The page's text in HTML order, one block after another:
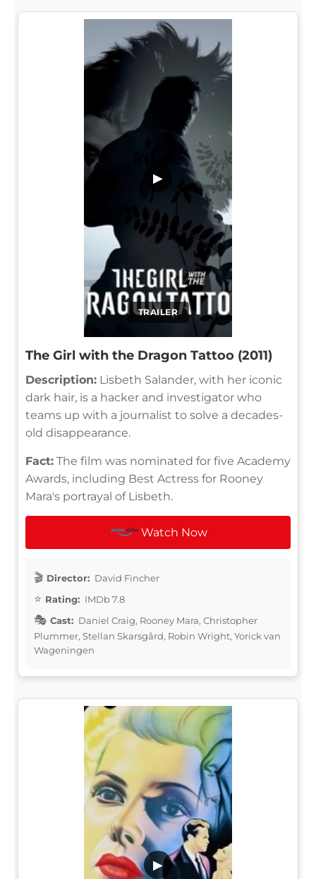
TRAILER
▶
The Girl with the Dragon Tattoo (2011)
Description: Lisbeth Salander, with her iconic
dark hair, is a hacker and investigator who
teams up with a journalist to solve a decades-
old disappearance.
Fact: The film was nominated for five Academy
Awards, including Best Actress for Rooney
Mara's portrayal of Lisbeth.
Watch Now
Director: David Fincher
Rating: IMDb 7.8
Cast: Daniel Craig, Rooney Mara, Christopher
Plummer, Stellan Skarsgård, Robin Wright, Yorick van
Wageningen
▶